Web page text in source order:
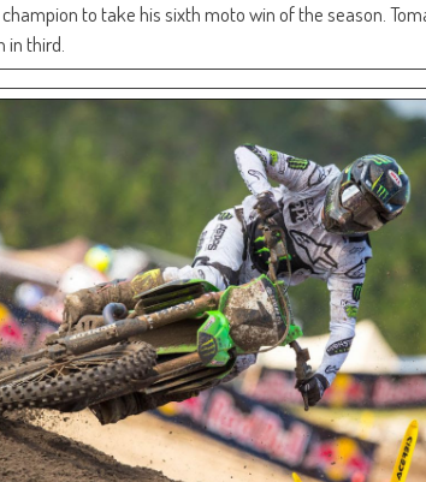
to take his sixth moto win of the season.
in third.